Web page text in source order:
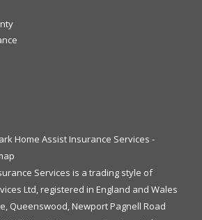
Home Assist Insurance Services -
Services is a trading style of
Ltd, registered in England and Wales
Queenswood, Newport Pagnell Road